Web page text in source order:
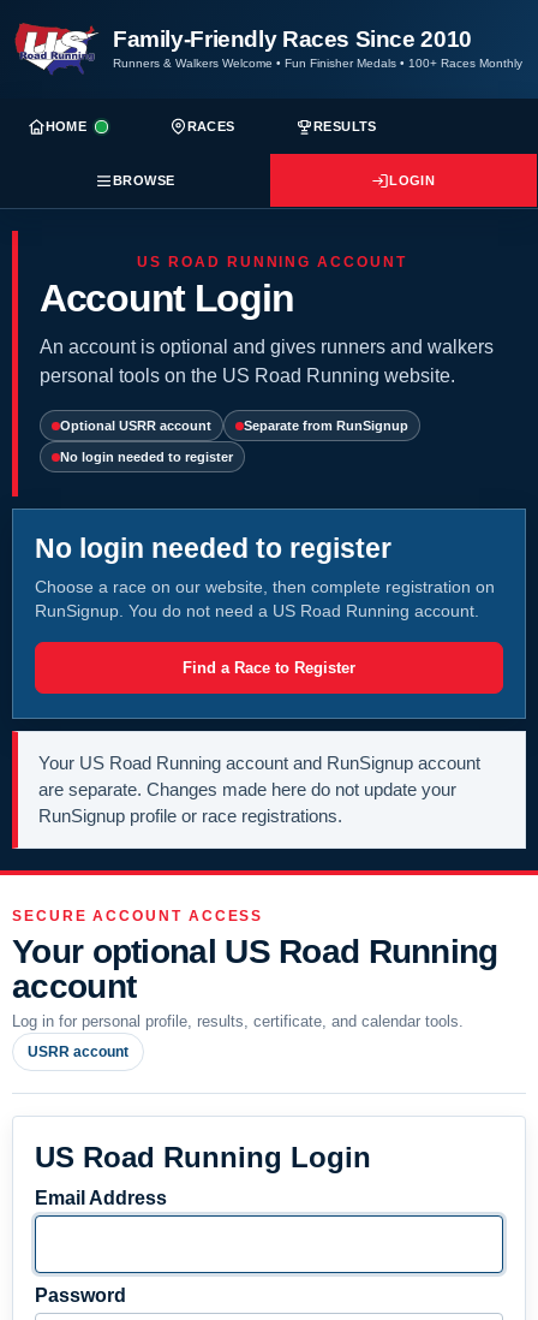
Family-Friendly Races Since 2010
Runners & Walkers Welcome • Fun Finisher Medals • 100+ Races Monthly
HOME RACES RESULTS
BROWSE LOGIN
US ROAD RUNNING ACCOUNT
Account Login
An account is optional and gives runners and walkers
personal tools on the US Road Running website.
Optional USRR account Separate from RunSignup
No login needed to register
No login needed to register
Choose a race on our website, then complete registration on
RunSignup. You do not need a US Road Running account.
Find a Race to Register
Your US Road Running account and RunSignup account
are separate. Changes made here do not update your
RunSignup profile or race registrations.
SECURE ACCOUNT ACCESS
Your optional US Road Running
account
Log in for personal profile, results, certificate, and calendar tools.
USRR account
US Road Running Login
Email Address
Password